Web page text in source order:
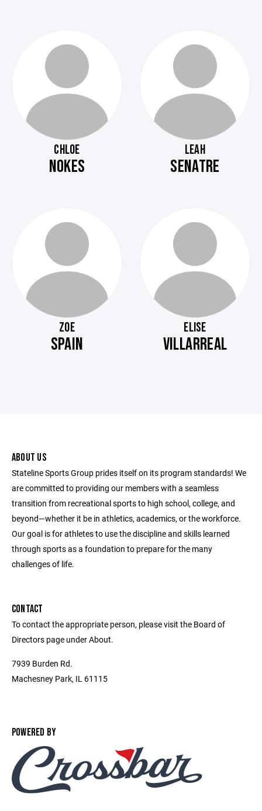
CHLOE
NOKES
LEAH
SENATRE
ZOE
SPAIN
ELISE
VILLARREAL
ABOUT US
Stateline Sports Group prides itself on its program standards! We
are committed to providing our members with a seamless
transition from recreational sports to high school, college, and
beyond—whether it be in athletics, academics, or the workforce.
Our goal is for athletes to use the discipline and skills learned
through sports as a foundation to prepare for the many
challenges of life.
CONTACT
To contact the appropriate person, please visit the Board of
Directors page under About.
7939 Burden Rd.
Machesney Park, IL 61115
POWERED BY